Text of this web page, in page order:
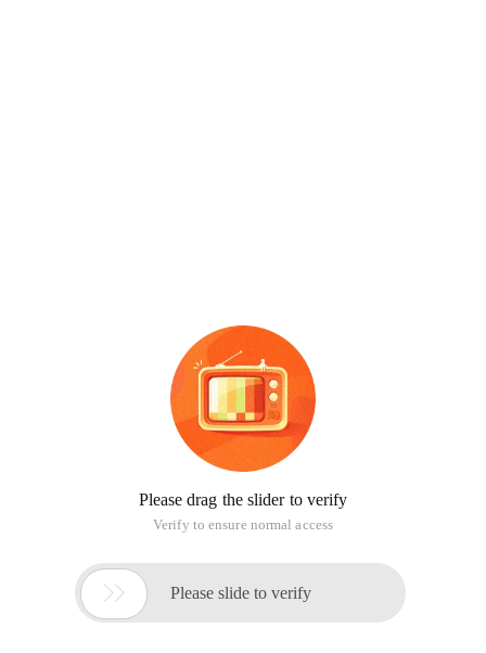
Please drag the slider to verify
Verify to ensure normal access
 Please slide to verify